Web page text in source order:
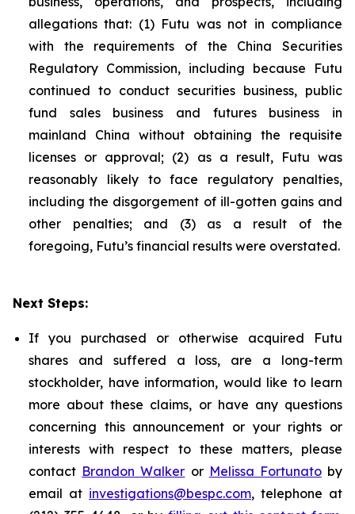
allegations that: (1) Futu was not in compliance
with the requirements of the China Securities
Regulatory Commission, including because Futu
continued to conduct securities business, public
fund sales business and futures business in
mainland China without obtaining the requisite
licenses or approval; (2) as a result, Futu was
reasonably likely to face regulatory penalties,
including the disgorgement of ill-gotten gains and
other penalties; and (3) as a result of the
foregoing, Futu’s financial results were overstated.
Next Steps:
If you purchased or otherwise acquired Futu
shares and suffered a loss, are a long-term
stockholder, have information, would like to learn
more about these claims, or have any questions
concerning this announcement or your rights or
interests with respect to these matters, please
contact Brandon Walker or Melissa Fortunatoby
email at investigations@bespc.com, telephone at